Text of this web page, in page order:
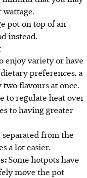
pot on top of an
instead.
enjoy variety or have
preferences, a
flavours at once.
to regulate heat over
to having greater
from the
a lot easier.
Some hotpots have
move the pot